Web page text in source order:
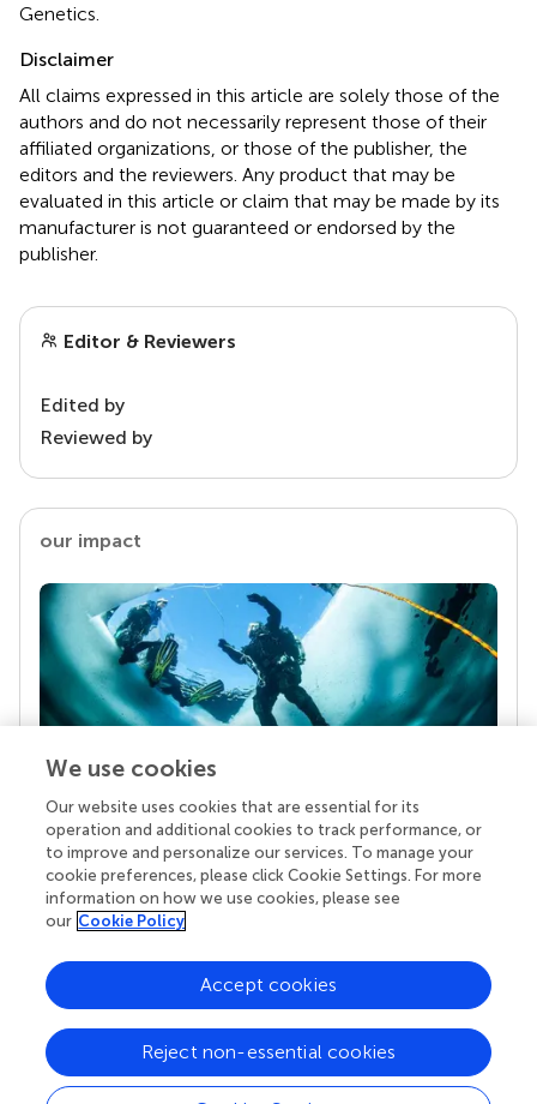
Genetics.
Disclaimer
All claims expressed in this article are solely those of the
authors and do not necessarily represent those of their
affiliated organizations, or those of the publisher, the
editors and the reviewers. Any product that may be
evaluated in this article or claim that may be made by its
manufacturer is not guaranteed or endorsed by the
publisher.
Editor & Reviewers
Edited by
Reviewed by
our impact
Your research is the real superpower
Behind each article we publish stands a team of
superheroes: authors, editors, and reviewers who
chose to uphold quality standards and share
knowledge openly. Read more about the impact
We use cookies
Our website uses cookies that are essential for its
operation and additional cookies to track performance, or
to improve and personalize our services. To manage your
cookie preferences, please click Cookie Settings. For more
information on how we use cookies, please see
our Cookie Policy
Reject non-essential cookies
Accept cookies